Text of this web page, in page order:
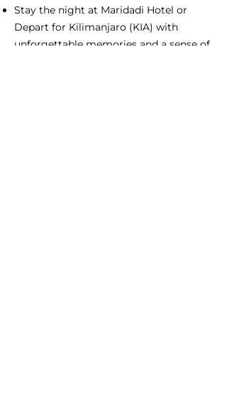
Stay the night at Maridadi Hotel or
Depart for Kilimanjaro (KIA) with
unforgettable memories and a sense of